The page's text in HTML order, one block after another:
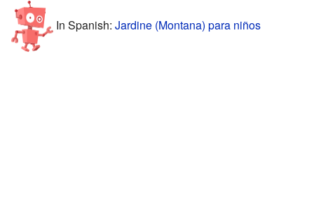
In Spanish: Jardine (Montana) para niños